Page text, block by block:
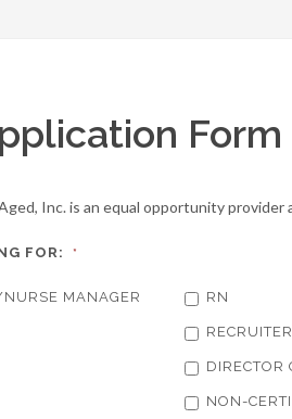
Form
Inc. is an equal opportunity provider
FOR: *
MANAGER RN
RECRUITER
DIRECTOR
NON-